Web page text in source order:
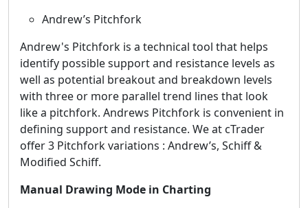
Andrew’s Pitchfork
Andrew's Pitchfork is a technical tool that helps
identify possible support and resistance levels as
well as potential breakout and breakdown levels
with three or more parallel trend lines that look
like a pitchfork. Andrews Pitchfork is convenient in
defining support and resistance. We at cTrader
offer 3 Pitchfork variations : Andrew’s, Schiff &
Modified Schiff.
Manual Drawing Mode in Charting